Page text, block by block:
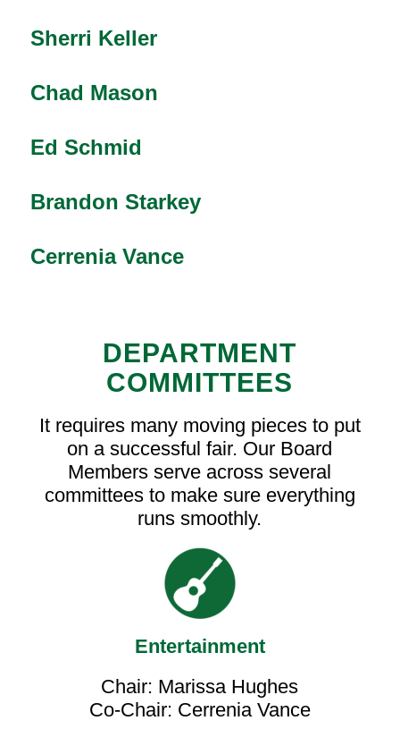
Sherri Keller
Chad Mason
Ed Schmid
Brandon Starkey
Cerrenia Vance
DEPARTMENT
COMMITTEES
It requires many moving pieces to put
on a successful fair. Our Board
Members serve across several
committees to make sure everything
runs smoothly.
Entertainment
Chair: Marissa Hughes
Co-Chair: Cerrenia Vance